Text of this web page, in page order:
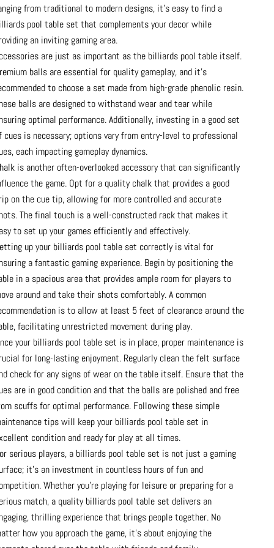
from traditional to modern designs, it’s easy to find a
pool table set that complements your decor while
an inviting gaming area.
are just as important as the billiards pool table itself.
balls are essential for quality gameplay, and it’s
to choose a set made from high-grade phenolic resin.
balls are designed to withstand wear and tear while
optimal performance. Additionally, investing in a good set
cues is necessary; options vary from entry-level to professional
each impacting gameplay dynamics.
is another often-overlooked accessory that can significantly
the game. Opt for a quality chalk that provides a good
on the cue tip, allowing for more controlled and accurate
The final touch is a well-constructed rack that makes it
to set up your games efficiently and effectively.
up your billiards pool table set correctly is vital for
a fantastic gaming experience. Begin by positioning the
in a spacious area that provides ample room for players to
around and take their shots comfortably. A common
is to allow at least 5 feet of clearance around the
facilitating unrestricted movement during play.
your billiards pool table set is in place, proper maintenance is
for long-lasting enjoyment. Regularly clean the felt surface
check for any signs of wear on the table itself. Ensure that the
are in good condition and that the balls are polished and free
scuffs for optimal performance. Following these simple
tips will keep your billiards pool table set in
condition and ready for play at all times.
serious players, a billiards pool table set is not just a gaming
it’s an investment in countless hours of fun and
Whether you’re playing for leisure or preparing for a
match, a quality billiards pool table set delivers an
thrilling experience that brings people together. No
how you approach the game, it’s about enjoying the